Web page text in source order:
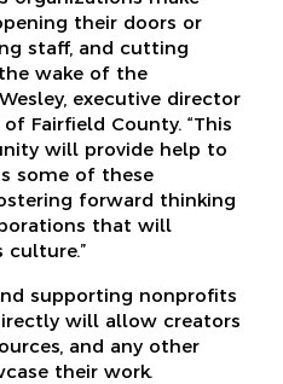
their doors or
staff, and cutting
wake of the
executive director
Fairfield County. “This
will provide help to
some of these
forward thinking
that will
culture.”
supporting nonprofits
will allow creators
and any other
their work.